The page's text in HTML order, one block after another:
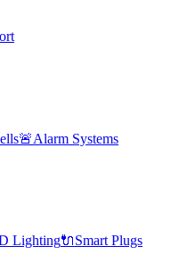
🚨Alarm Systems
Lighting🔌Smart Plugs